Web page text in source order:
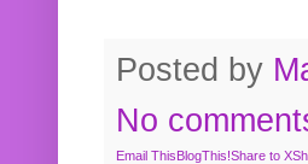
Posted by
No
Email ThisBlogThis!Share to X